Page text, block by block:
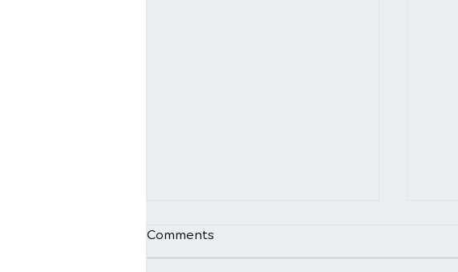
Comments